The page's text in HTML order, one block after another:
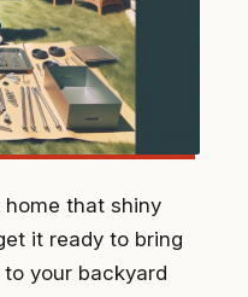
home that shiny
it ready to bring
your backyard